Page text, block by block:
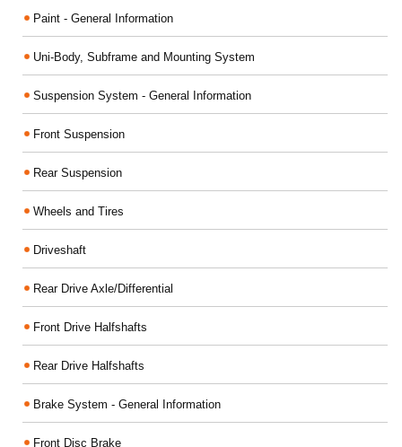
Paint - General Information
Uni-Body, Subframe and Mounting System
Suspension System - General Information
Front Suspension
Rear Suspension
Wheels and Tires
Driveshaft
Rear Drive Axle/Differential
Front Drive Halfshafts
Rear Drive Halfshafts
Brake System - General Information
Front Disc Brake